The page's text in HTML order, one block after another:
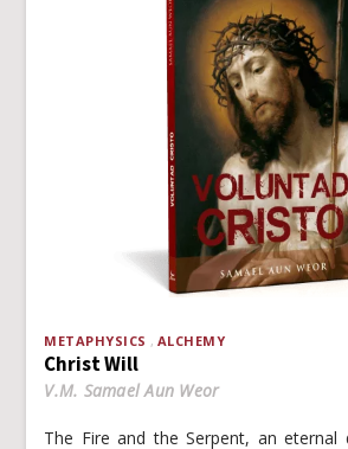
METAPHYSICS ALCHEMY
Christ Will
V.M. Samael Aun Weor
The Fire and the Serpent, an eternal